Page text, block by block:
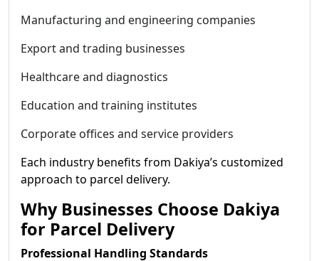
Manufacturing and engineering companies
Export and trading businesses
Healthcare and diagnostics
Education and training institutes
Corporate offices and service providers
Each industry benefits from Dakiya’s customized
approach to parcel delivery.
Why Businesses Choose Dakiya
for Parcel Delivery
Professional Handling Standards